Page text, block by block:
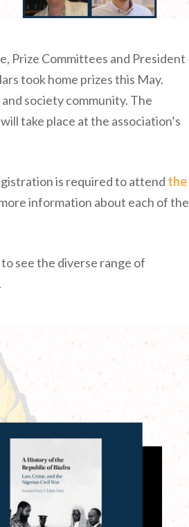
Prize Committees and President
took home prizes this May.
society community. The
take place at the association’s
is required to attend the
information about each of the
see the diverse range of